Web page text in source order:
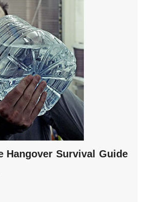
Hangover Survival Guide